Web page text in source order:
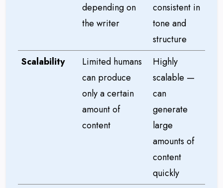
depending on
the writer
consistent in
tone and
structure
Scalability
Limited humans
can produce
only a certain
amount of
content
Highly
scalable —
can
generate
large
amounts of
content
quickly